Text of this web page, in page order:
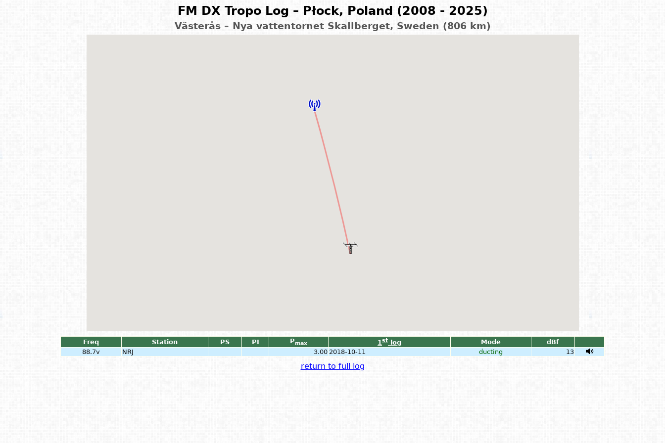
FM DX Tropo Log – Płock, Poland (2008 - 2025)
Västerås – Nya vattentornet Skallberget, Sweden (806 km)
Freq Station PS PI Pmax 1st log Mode
dBf
88.7v
NRJ 3.00 2018-10-11 ducting 13
return to full log